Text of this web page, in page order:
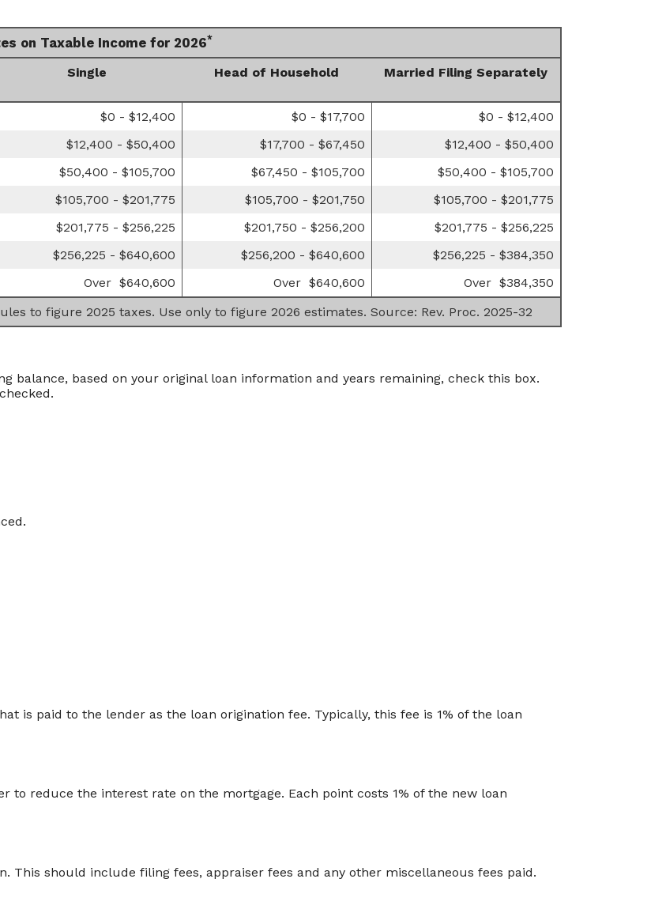
on Taxable Income for 2026*
Single Head of Household Married Filing Separately
$0 - $12,400 $0 - $17,700
$0 - $12,400
$12,400 - $50,400 $17,700 - $67,450
$12,400 - $50,400
$50,400 - $105,700 $67,450 - $105,700
$50,400 - $105,700
$105,700 - $201,775 $105,700 - $201,750
$105,700 - $201,775
$201,775 - $256,225 $201,750 - $256,200
$201,775 - $256,225
$256,225 - $640,600 $256,200 - $640,600
$256,225 - $384,350
Over $640,600 Over $640,600 Over $384,350
to figure 2025 taxes. Use only to figure 2026 estimates. Source: Rev. Proc. 2025-32
balance, based on your original loan information and years remaining, check this box.
is paid to the lender as the loan origination fee. Typically, this fee is 1% of the loan
to reduce the interest rate on the mortgage. Each point costs 1% of the new loan
This should include filing fees, appraiser fees and any other miscellaneous fees paid.